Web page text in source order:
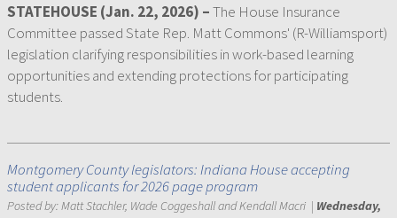
STATEHOUSE (Jan. 22, 2026) –The House Insurance
Committee passed State Rep. Matt Commons' (R-Williamsport)
legislation clarifying responsibilities in work-based learning
opportunities and extending protections for participating
students.
Montgomery County legislators: Indiana House accepting
student applicants for 2026 page program
Posted by:Matt Stachler, Wade Coggeshall and Kendall Macri | Wednesday,